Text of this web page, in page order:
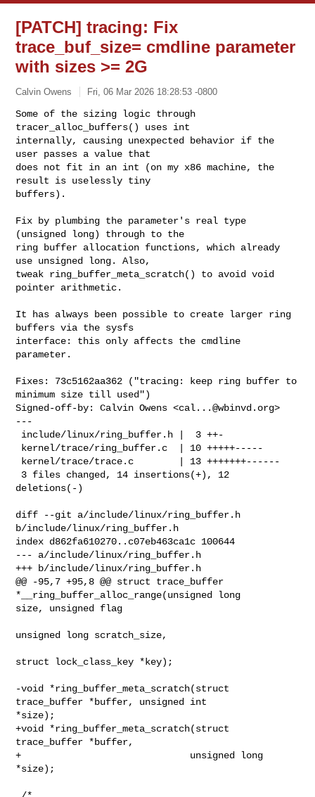
[PATCH] tracing: Fix
trace_buf_size= cmdline parameter
with sizes >= 2G
Calvin Owens Fri, 06 Mar 2026 18:28:53 -0800
Some of the sizing logic through
tracer_alloc_buffers() uses int
internally, causing unexpected behavior if the
user passes a value that
does not fit in an int (on my x86 machine, the
result is uselessly tiny
buffers).
Fix by plumbing the parameter's real type
(unsigned long) through to the
ring buffer allocation functions, which already
use unsigned long. Also,
tweak ring_buffer_meta_scratch() to avoid void
pointer arithmetic.
It has always been possible to create larger ring
buffers via the sysfs
interface: this only affects the cmdline
parameter.
Fixes: 73c5162aa362 ("tracing: keep ring buffer to
minimum size till used")
Signed-off-by: Calvin Owens <cal...@wbinvd.org>
---
deletions(-)
diff --git a/include/linux/ring_buffer.h
b/include/linux/ring_buffer.h
index d862fa610270..c07eb463ca1c 100644
--- a/include/linux/ring_buffer.h
+++ b/include/linux/ring_buffer.h
@@ -95,7 +95,8 @@ struct trace_buffer
*__ring_buffer_alloc_range(unsigned long
size, unsigned flag
unsigned long scratch_size,
struct lock_class_key *key);
-void *ring_buffer_meta_scratch(struct
trace_buffer *buffer, unsigned int
*size);
+void *ring_buffer_meta_scratch(struct
trace_buffer *buffer,
+                              unsigned long
*size);